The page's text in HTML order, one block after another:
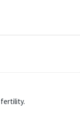
fertility.